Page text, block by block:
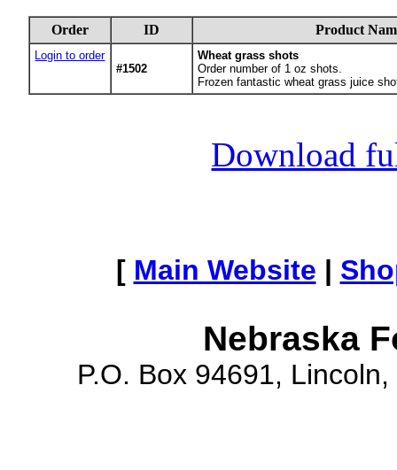
Order ID Product
Login to order
#1502
Wheat grass shots
Order number of 1 oz shots.
Frozen fantastic wheat grass juice
Download
[ Main Website |
Nebraska
P.O. Box 94691,